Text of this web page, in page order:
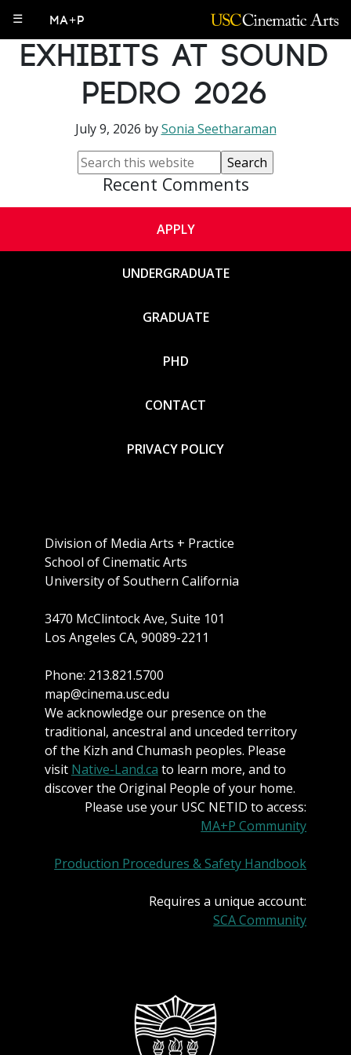
☰ MA+PPhD Student
Exhibits at Sound
Pedro 2026
July 9, 2026 bySonia Seetharaman
Recent Comments
APPLY
UNDERGRADUATE
GRADUATE
PHD
CONTACT
PRIVACY POLICY
Division of Media Arts + Practice
School of Cinematic Arts
University of Southern California
3470 McClintock Ave, Suite 101
Los Angeles CA, 90089-2211
Phone: 213.821.5700
map@cinema.usc.edu
We acknowledge our presence on the
traditional, ancestral and unceded territory
of the Kizh and Chumash peoples. Please
visit Native-Land.ca to learn more, and to
discover the Original People of your home.
Please use your USC NETID to access:
MA+P Community
Production Procedures & Safety Handbook
Requires a unique account:
SCA Community